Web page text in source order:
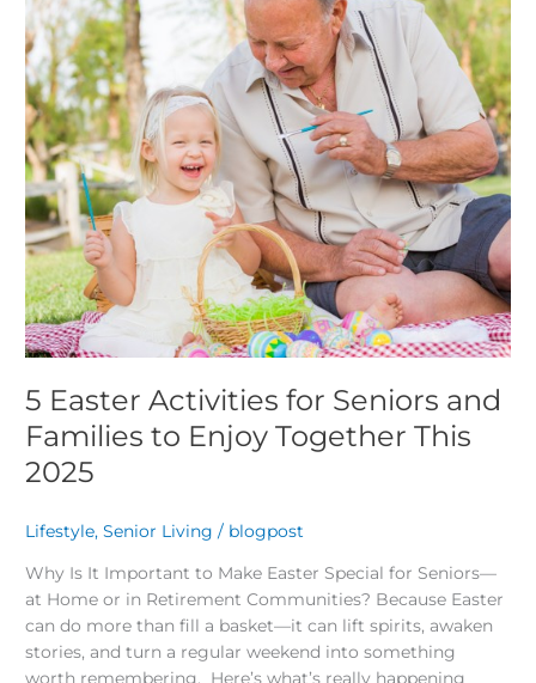
5 Easter Activities for Seniors and
Families to Enjoy Together This
2025
Lifestyle,Senior Living / blogpost
Why Is It Important to Make Easter Special for Seniors—
at Home or in Retirement Communities? Because Easter
can do more than fill a basket—it can lift spirits, awaken
stories, and turn a regular weekend into something
worth remembering. Here’s what’s really happening
Activities
for
Seniors
and
Families
to
Enjoy
Together
This
2025